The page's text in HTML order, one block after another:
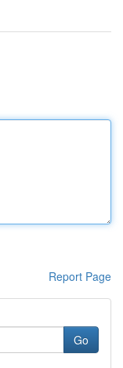
Report Page
Go